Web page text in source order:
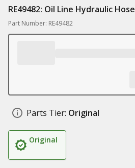
RE49482: Oil Line Hydraulic Hose
Part Number: RE49482
Parts Tier: Original
Original